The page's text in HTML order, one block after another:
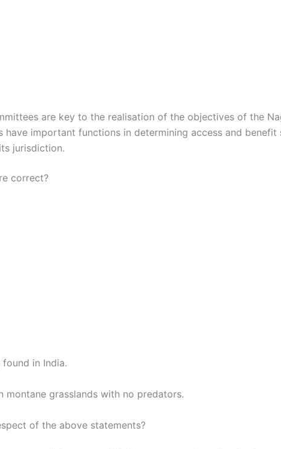
are key to the realisation of the objectives of the
have important functions in determining access and
jurisdiction.
correct?
in India.
montane grasslands with no predators.
of the above statements?